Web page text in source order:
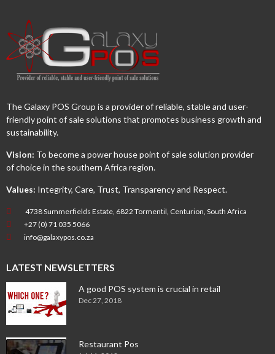
The Galaxy POS Group is a provider of reliable, stable and user-
friendly point of sale solutions that promotes business growth and
sustainability.
Vision: To become a power house point of sale solution provider
of choice in the southern Africa region.
Values: Integrity, Care, Trust, Transparency and Respect.
4738 Summerfields Estate, 6822 Tormentil, Centurion, South Africa
+27 (0) 71 035 5066
info@galaxypos.co.za
LATEST NEWSLETTERS
A good POS system is crucial in retail
Dec 27, 2018
Restaurant Pos